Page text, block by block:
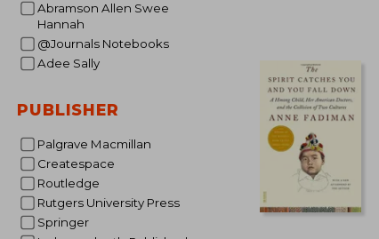
Abramson Allen Swee
Hannah
@Journals Notebooks
Adee Sally
PUBLISHER
Palgrave Macmillan
Createspace
Routledge
Rutgers University Press
Springer